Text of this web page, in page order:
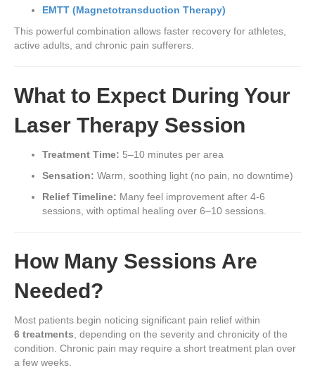
EMTT (Magnetotransduction Therapy)
This powerful combination allows faster recovery for athletes,
active adults, and chronic pain sufferers.
What to Expect During Your
Laser Therapy Session
Treatment Time: 5–10 minutes per area
Sensation: Warm, soothing light (no pain, no downtime)
Relief Timeline: Many feel improvement after 4-6
sessions, with optimal healing over 6–10 sessions.
How Many Sessions Are
Needed?
Most patients begin noticing significant pain relief within
6 treatments , depending on the severity and chronicity of the
condition. Chronic pain may require a short treatment plan over
a few weeks.